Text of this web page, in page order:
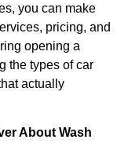
you can make
pricing, and
opening a
the types of car
actually
About Wash